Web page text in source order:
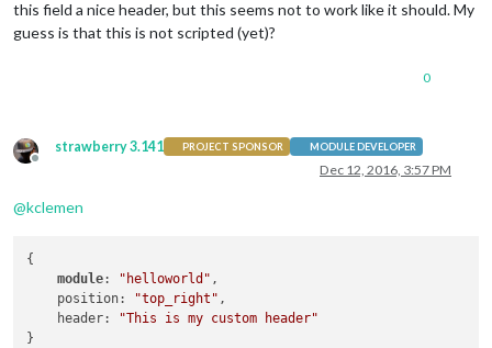
this field a nice header, but this seems not to work like it should. My
guess is that this is not scripted (yet)?
0
Offline
strawberry 3.141 PROJECT SPONSOR MODULE DEVELOPER
Dec 12, 2016, 3:57 PM
@kclemen
{
module: "helloworld" ,
    position:
"top_right" ,
    header:
"This is my custom header"